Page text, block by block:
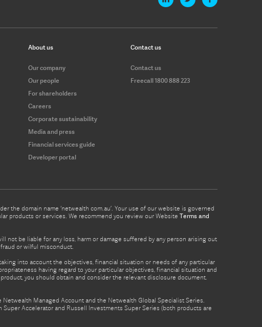
About us
Our company
Our people
For shareholders
Careers
Corporate sustainability
Media and press
Financial services guide
Developer portal
Contact us
Contact us
Freecall 1800 888 223
the domain name ‘netwealth com.au’. Your use of our website is governed
products or services. We recommend you review our Website Terms and
not be liable for any loss, harm or damage suffered by any person arising out
or wilful misconduct.
into account the objectives, financial situation or needs of any particular
having regard to your particular objectives, financial situation and
you should obtain and consider the relevant disclosure document.
Managed Account and the Netwealth Global Specialist Series.
Super Accelerator and Russell Investments Super Series (both products are